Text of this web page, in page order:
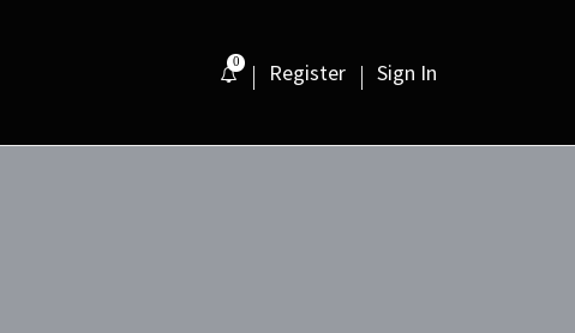
0 Register Sign In